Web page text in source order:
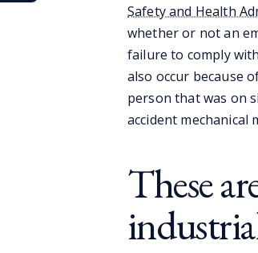
Safety and Health
whether or not an
failure to comply
also occur because
person that was on
accident mechanical
These